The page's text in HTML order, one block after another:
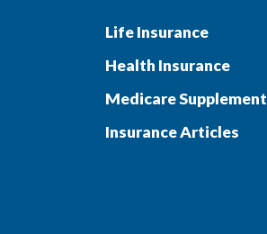
Life Insurance
Health Insurance
Medicare Supplement
Insurance Articles